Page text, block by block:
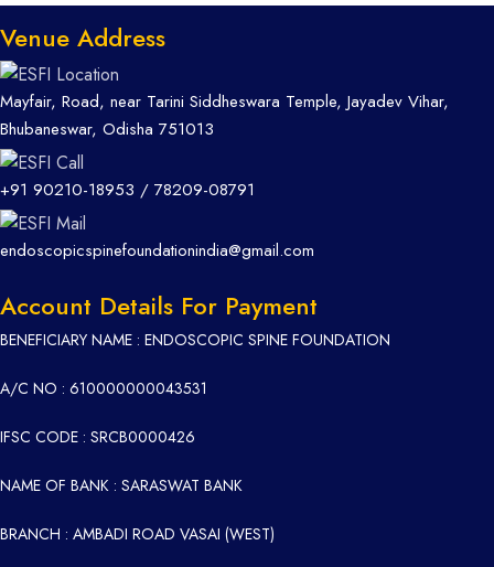
Venue Address
Mayfair, Road, near Tarini Siddheswara Temple, Jayadev Vihar,
Bhubaneswar, Odisha 751013
+91 90210-18953 / 78209-08791
endoscopicspinefoundationindia@gmail.com
Account Details For Payment
BENEFICIARY NAME : ENDOSCOPIC SPINE FOUNDATION
A/C NO : 610000000043531
IFSC CODE : SRCB0000426
NAME OF BANK : SARASWAT BANK
BRANCH : AMBADI ROAD VASAI (WEST)